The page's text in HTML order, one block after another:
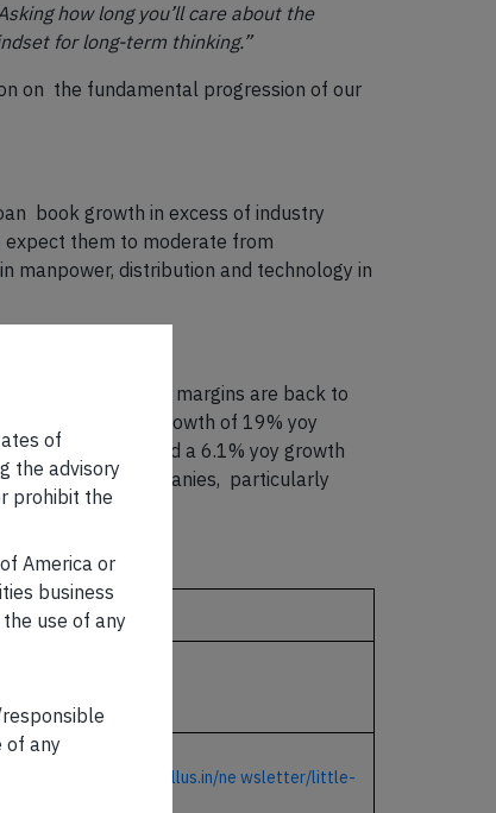
how long you’ll care about the
for long-term thinking.”
on the fundamental progression of our
book growth in excess of industry
them to moderate from
manpower, distribution and technology in
– in most cases, margins are back to
FY23 top-line growth of 19% yoy
data that showed a 6.1% yoy growth
our portfolio companies, particularly
LCP
https://marcellus.in/ne wsletter/little-
of
the advisory
prohibit the
America or
business
use of any
of any